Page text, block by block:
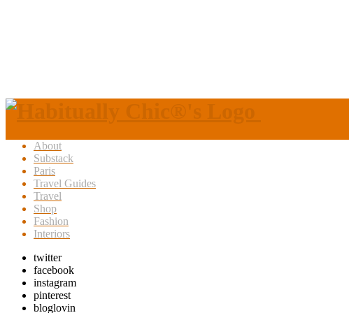
About
Substack
Paris
Travel Guides
Travel
Shop
Fashion
Interiors
twitter
facebook
instagram
pinterest
bloglovin